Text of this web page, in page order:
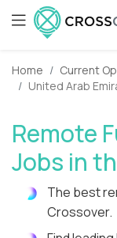
Home Current
United Arab
Remote
Jobs in
The best
Crossover.